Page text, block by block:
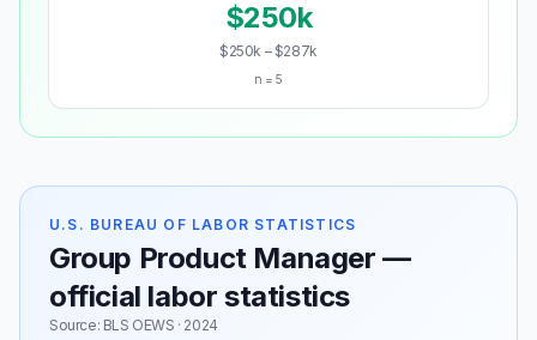
$250k
$250k – $287k
n = 5
U.S. BUREAU OF LABOR STATISTICS
Group Product Manager —
official labor statistics
Source: BLS OEWS · 2024